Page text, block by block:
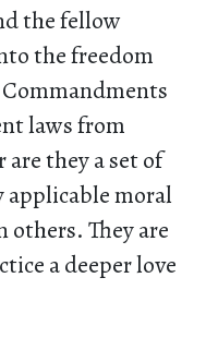
the fellow
the freedom
laws from
they a set of
moral
others. They are
a deeper love